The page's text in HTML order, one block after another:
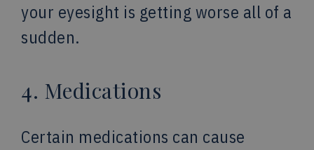
your eyesight is getting worse all of a
sudden.
4. Medications
Certain medications can cause